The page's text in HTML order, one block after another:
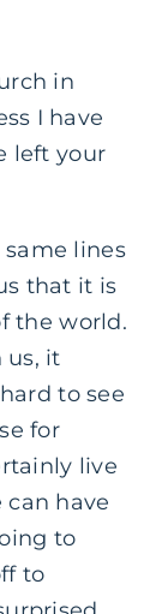
in
I have
left your
lines
that it is
the world.
us, it
to see
for
live
can have
to
to